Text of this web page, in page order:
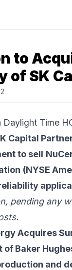
to
of SK
Time
Capital
to sell
(NYSE
pending any
Acquires
Baker
and